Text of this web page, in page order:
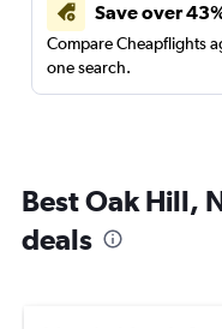
Save over
Compare Cheapflights
one search.
Best Oak Hill,
deals